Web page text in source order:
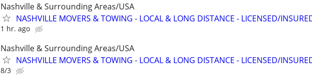
Nashville & Surrounding Areas/USA
NASHVILLE MOVERS & TOWING - LOCAL & LONG DISTANCE - LICENSED/
1 hr. ago
Nashville & Surrounding Areas/USA
NASHVILLE MOVERS & TOWING - LOCAL & LONG DISTANCE - LICENSED/
8/3